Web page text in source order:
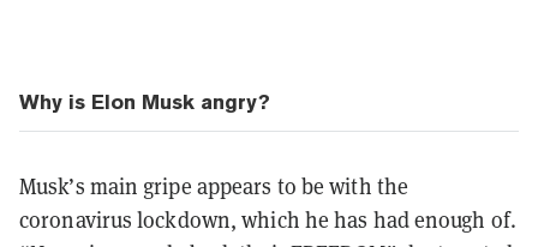
Why is Elon Musk angry?
Musk’s main gripe appears to be with the
coronavirus lockdown, which he has had enough of.